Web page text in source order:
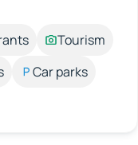
Tourism
Car parks